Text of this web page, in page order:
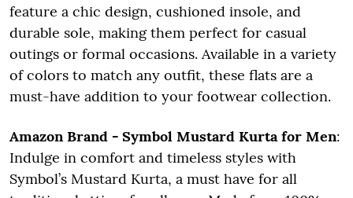
feature a chic design, cushioned insole, and
durable sole, making them perfect for casual
outings or formal occasions. Available in a variety
of colors to match any outfit, these flats are a
must-have addition to your footwear collection.
Amazon Brand - Symbol Mustard Kurta for Men:
Indulge in comfort and timeless styles with
Symbol’s Mustard Kurta, a must have for all